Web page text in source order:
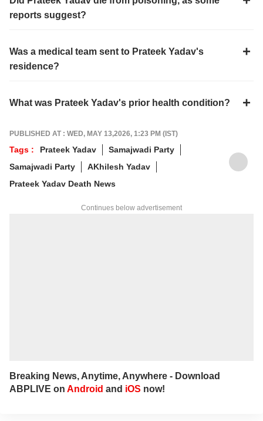
reports suggest?
Was a medical team sent to Prateek Yadav's
residence?
What was Prateek Yadav's prior health condition?
PUBLISHED AT : WED, MAY 13,2026, 1:23 PM (IST)
Tags : Prateek Yadav
Samajwadi Party
Samajwadi Party
AKhilesh Yadav
Prateek Yadav Death News
Continues below advertisement
Breaking News, Anytime, Anywhere - Download
ABPLIVE on Android and iOS now!